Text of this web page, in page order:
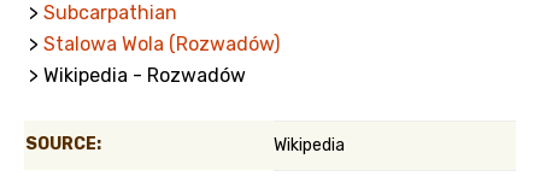
> Subcarpathian
> Stalowa Wola (Rozwadów)
> Wikipedia - Rozwadów
SOURCE: Wikipedia